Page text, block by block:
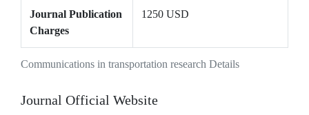
Communications in transportation research Details
Journal Publication
Charges
1250 USD
Journal Official Website